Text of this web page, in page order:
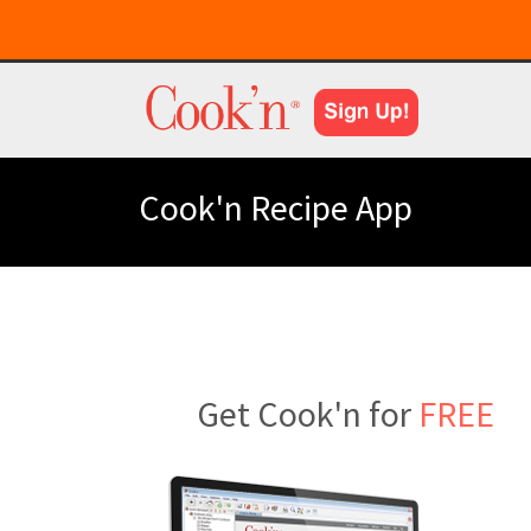
Cook'n Recipe App
Get Cook'n for FREE